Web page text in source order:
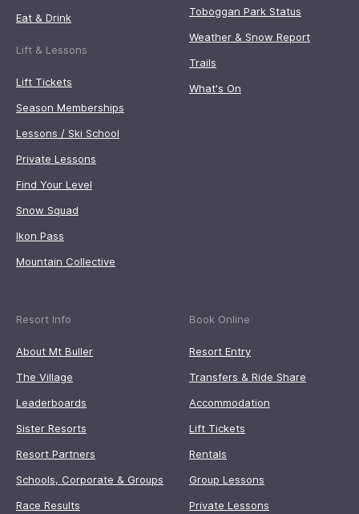
Eat & Drink
Lift & Lessons
Lift Tickets
Season Memberships
Lessons / Ski School
Private Lessons
Find Your Level
Snow Squad
Ikon Pass
Mountain Collective
Toboggan Park Status
Weather & Snow Report
Trails
What's On
Resort Info
About Mt Buller
The Village
Leaderboards
Sister Resorts
Resort Partners
Schools, Corporate & Groups
Race Results
Book Online
Resort Entry
Transfers & Ride Share
Accommodation
Lift Tickets
Rentals
Group Lessons
Private Lessons